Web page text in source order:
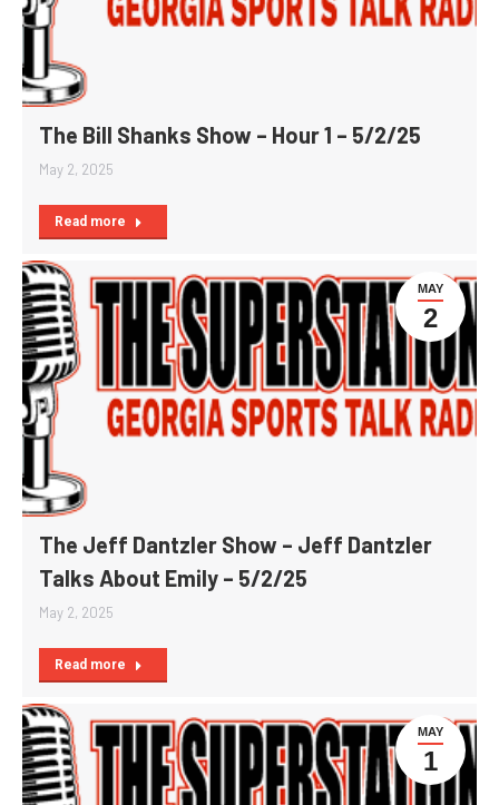
The Bill Shanks Show – Hour 1 – 5/2/25
May 2, 2025
Read more
MAY
2
The Jeff Dantzler Show – Jeff Dantzler
Talks About Emily – 5/2/25
May 2, 2025
Read more
MAY
1